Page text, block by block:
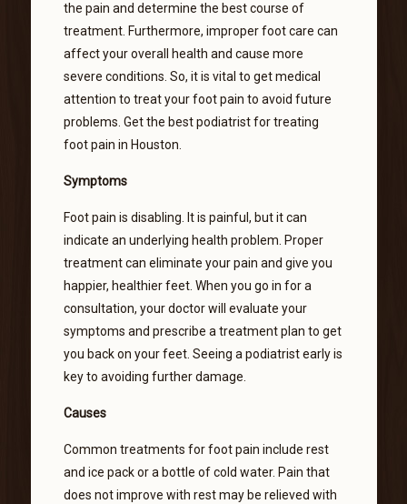
the pain and determine the best course of
treatment. Furthermore, improper foot care can
affect your overall health and cause more
severe conditions. So, it is vital to get medical
attention to treat your foot pain to avoid future
problems. Get the best podiatrist for treating
foot pain in Houston.
Symptoms
Foot pain is disabling. It is painful, but it can
indicate an underlying health problem. Proper
treatment can eliminate your pain and give you
happier, healthier feet. When you go in for a
consultation, your doctor will evaluate your
symptoms and prescribe a treatment plan to get
you back on your feet. Seeing a podiatrist early is
key to avoiding further damage.
Causes
Common treatments for foot pain include rest
and ice pack or a bottle of cold water. Pain that
does not improve with rest may be relieved with